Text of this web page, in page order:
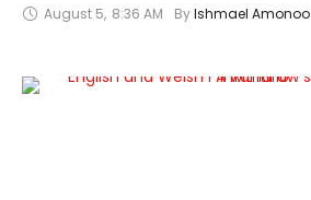
August 5, 8:36 AM By Ishmael Amonoo